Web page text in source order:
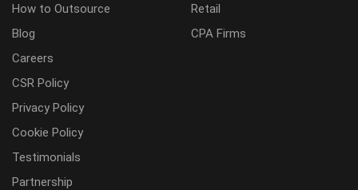
How to Outsource
Blog
Careers
CSR Policy
Privacy Policy
Cookie Policy
Testimonials
Partnership
Retail
CPA Firms